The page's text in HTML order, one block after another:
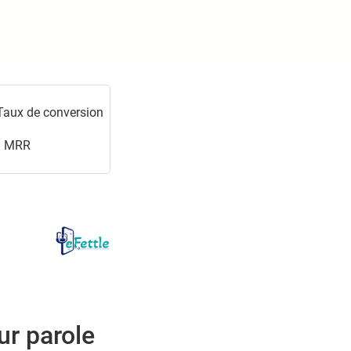
de conversion
MRR
parole